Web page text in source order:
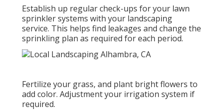
Establish up regular check-ups for your lawn
sprinkler systems with your landscaping
service. This helps find leakages and change the
sprinkling plan as required for each period.
Fertilize your grass, and plant bright flowers to
add color. Adjustment your irrigation system if
required.